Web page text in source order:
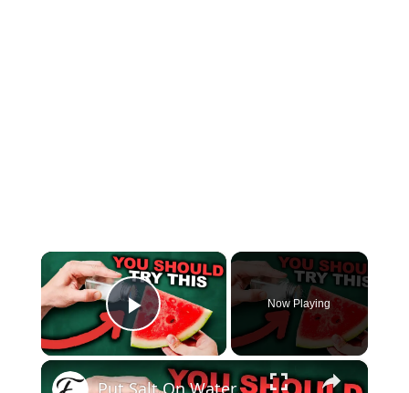
×
Play Video
Now Playing
×
Put Salt On Watermelon And Watch What Happens